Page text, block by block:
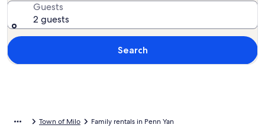
Guests
2 guests
Search
Town of Milo Family rentals in Penn Yan